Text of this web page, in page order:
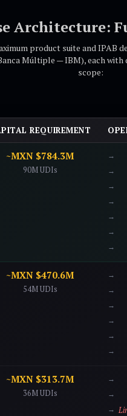
Architecture:
product suite and IPAB
Múltiple — IBM), each
scope:
REQUIREMENT
~MXN $784.3M
90M UDIs
~MXN $470.6M
54M UDIs
~MXN $313.7M
36M UDIs